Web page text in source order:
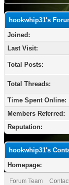
hookwhip31's
Joined:
Last Visit:
Total Posts:
Total Threads:
Time Spent Online:
Members Referred:
Reputation:
hookwhip31's
Homepage:
Forum Team